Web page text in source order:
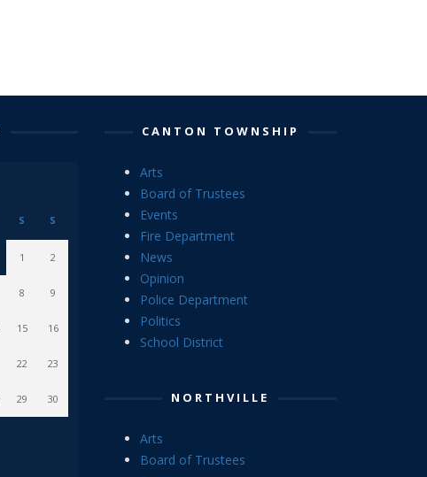
S S
1 2
8 9
15 16
22 23
29 30
CANTON TOWNSHIP
Arts
Board of Trustees
Events
Fire Department
News
Opinion
Police Department
Politics
School District
NORTHVILLE
Arts
Board of Trustees